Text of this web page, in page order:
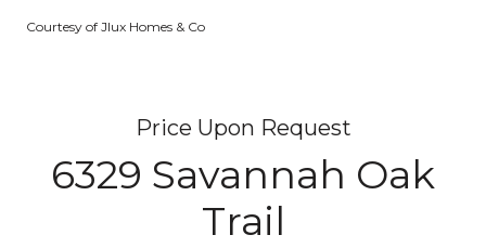
Courtesy of Jlux Homes & Co
Price Upon Request
6329 Savannah Oak
Trail